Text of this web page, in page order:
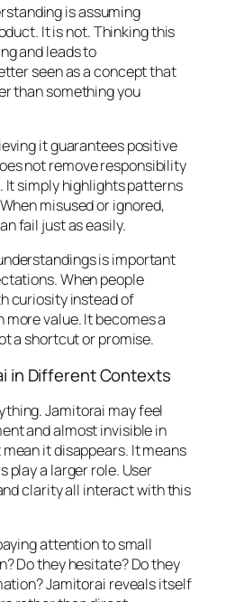
is assuming
It is not. Thinking this
and leads to
seen as a concept that
than something you
it guarantees positive
not remove responsibility
It simply highlights patterns
misused or ignored,
fail just as easily.
is important
When people
curiosity instead of
value. It becomes a
a shortcut or promise.
in Different Contexts
Jamitorai may feel
and almost invisible in
it disappears. It means
play a larger role. User
clarity all interact with this
attention to small
Do they hesitate? Do they
Jamitorai reveals itself